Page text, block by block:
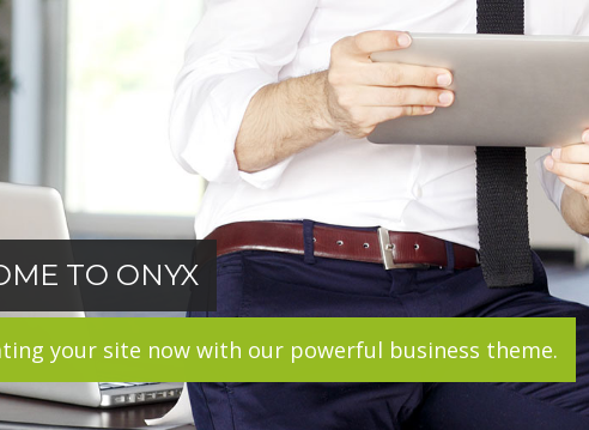
TO ONYX
your site now with our powerful business theme.